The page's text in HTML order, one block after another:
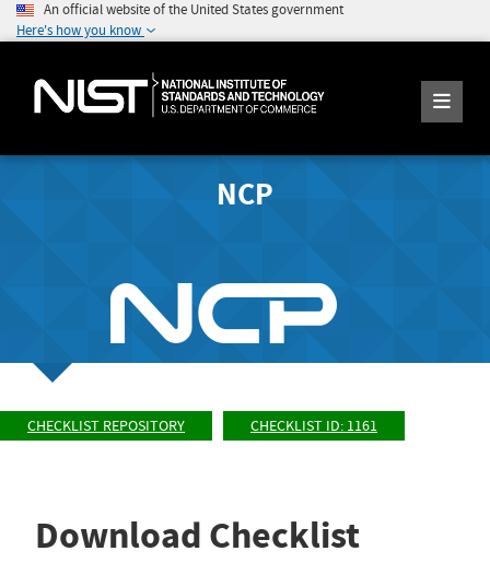
An official website of the United States government
Here's how you know
NCP
CHECKLIST REPOSITORY CHECKLIST ID: 1161
Download Checklist